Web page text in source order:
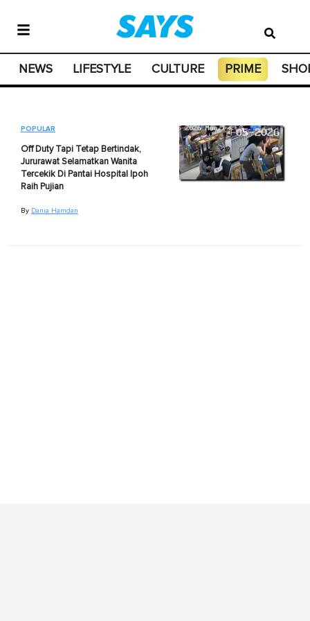
NEWS LIFESTYLE CULTURE PRIME
POPULAR
Off Duty Tapi Tetap Bertindak,
Jururawat Selamatkan Wanita
Tercekik Di Pantai Hospital Ipoh
Raih Pujian
By Dania Hamdan